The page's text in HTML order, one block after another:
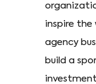
inspire the
agency
build a